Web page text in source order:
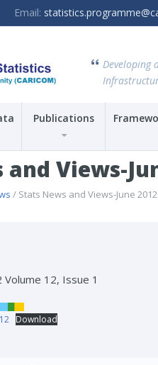
Email:
Developing
Publications
Views-
/ Stats News and Views-June 2012
Volume 12, Issue 1
Download